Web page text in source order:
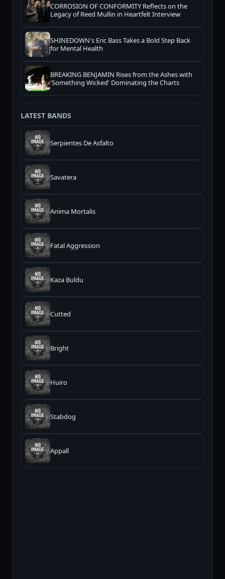
CORROSION OF CONFORMITY Reflects on the
Legacy of Reed Mullin in Heartfelt Interview
SHINEDOWN's Eric Bass Takes a Bold Step Back
for Mental Health
BREAKING BENJAMIN Rises from the Ashes with
'Something Wicked' Dominating the Charts
LATEST BANDS
Serpientes De Asfalto
Savatera
Anima Mortalis
Fatal Aggression
Kaza Buldu
Cutted
Bright
Huiro
Stabdog
Appall